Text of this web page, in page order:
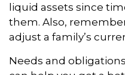
liquid assets since
them. Also,
adjust a family’s
Needs and